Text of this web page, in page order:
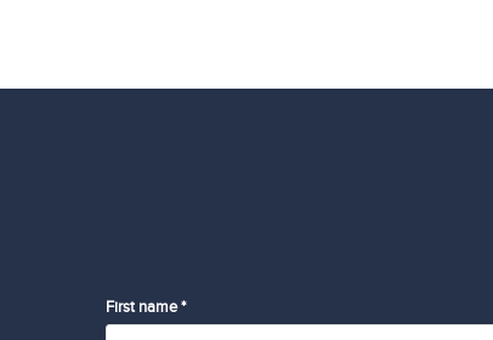
First name *